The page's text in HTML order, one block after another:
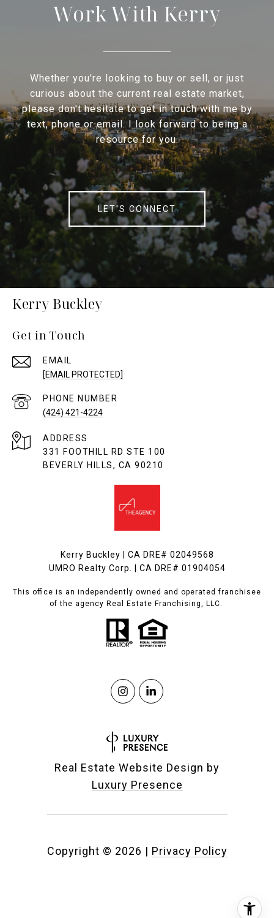
Work With Kerry
Whether you're looking to buy or sell, or just
curious about the current real estate market,
please don't hesitate to get in touch with me by
text, phone or email. I look forward to being a
resource for you.
LET'S CONNECT
Kerry Buckley
Get in Touch
EMAIL
[EMAIL PROTECTED]
PHONE NUMBER
(424) 421-4224
ADDRESS
331 FOOTHILL RD STE 100
BEVERLY HILLS, CA 90210
Kerry Buckley | CA DRE# 02049568
UMRO Realty Corp. | CA DRE# 01904054
This office is an independently owned and operated franchisee
of the agency Real Estate Franchising, LLC.
Real Estate Website Design by
Luxury Presence
Copyright © 2026 | Privacy Policy